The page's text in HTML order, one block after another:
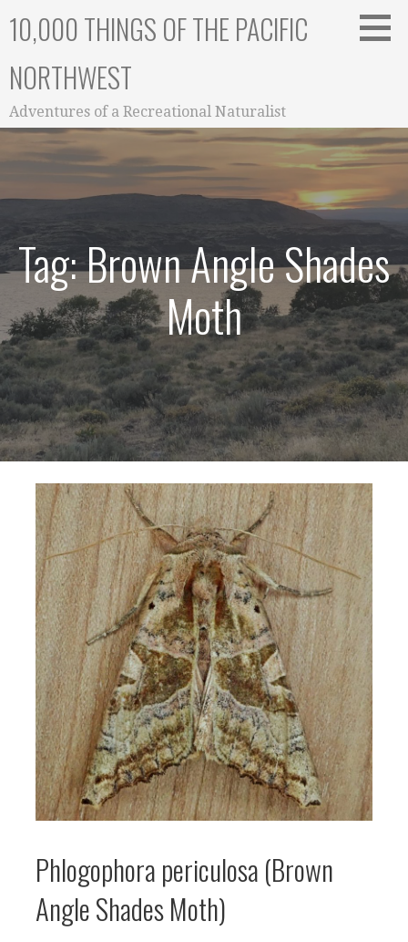
10,000 THINGS OF THE PACIFIC
NORTHWEST
Adventures of a Recreational Naturalist
Tag: Brown Angle Shades
Moth
Phlogophora periculosa (Brown
Angle Shades Moth)